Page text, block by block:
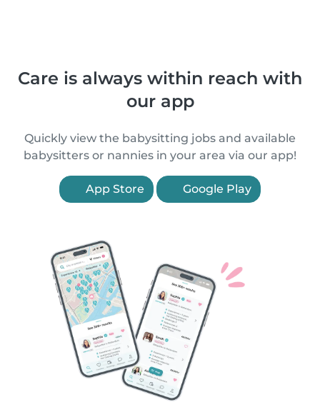
Care is always within reach with
our app
Quickly view the babysitting jobs and available
babysitters or nannies in your area via our app!
App Store Google Play